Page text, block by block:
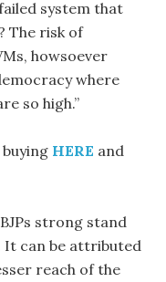
system that
The risk of
howsoever
where
so high.”
HERE and
strong stand
It can be attributed
reach of the